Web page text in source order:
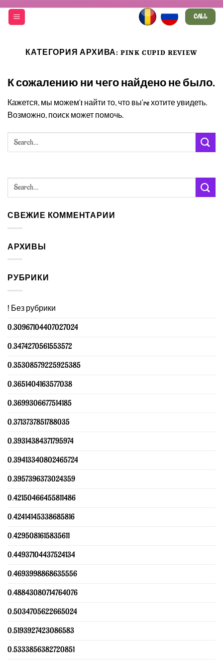
Skip
CALL
КАТЕГОРИЯ АРХИВА: PINK CUPID REVIEW
К сожалению ни чего найдено не было.
Кажется, мы можем’t найти то, что вы’re хотите увидеть.
Возможно, поиск может помочь.
СВЕЖИЕ КОММЕНТАРИИ
АРХИВЫ
РУБРИКИ
! Без рубрики
0.30967104407027024
0.3474270561553572
0.35308579225925385
0.3651404163577038
0.3699306677514185
0.3713737851788035
0.39314384371795974
0.39413340802465724
0.3957396373024359
0.42150466455811486
0.42414145338685816
0.4295081615835611
0.44937104437524134
0.4693998868635556
0.48843080714764076
0.5034705622665024
0.5193927423086583
0.5333856382720851